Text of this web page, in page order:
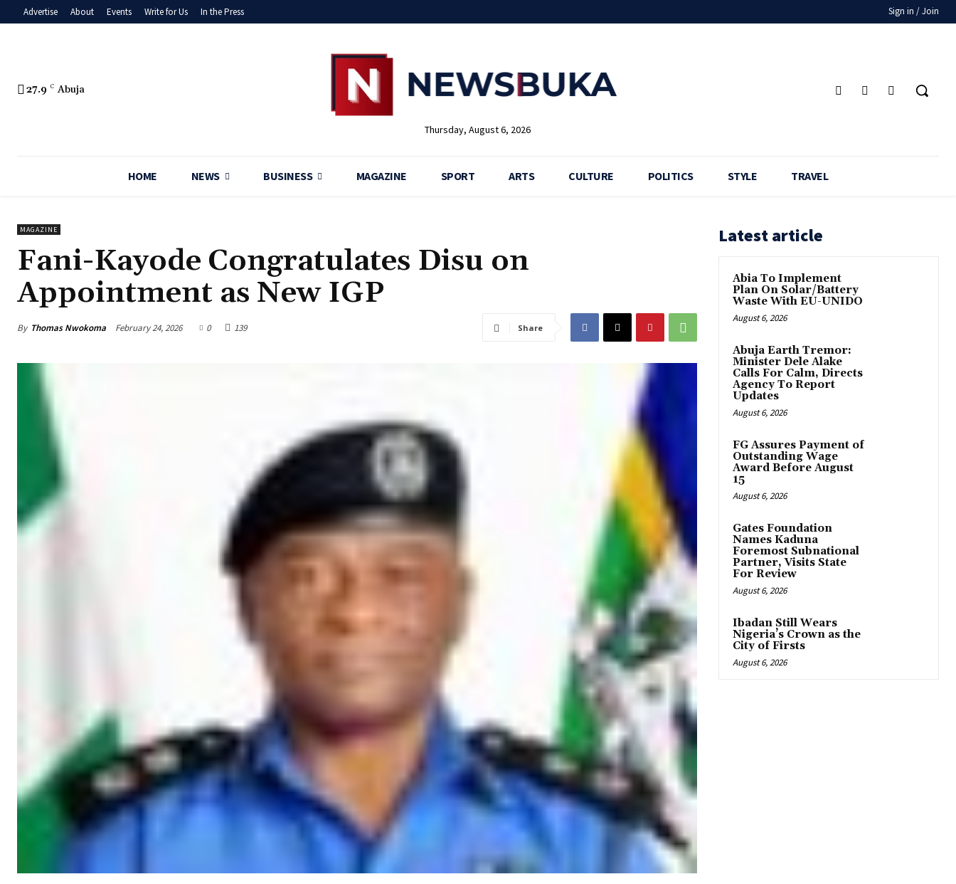
Advertise About Events Write for Us In the Press Sign in / Join
27.9 C Abuja
Thursday, August 6, 2026
HOME NEWS BUSINESS MAGAZINE SPORT ARTS CULTURE POLITICS STYLE TRAVEL
MAGAZINE
‎Fani-Kayode Congratulates Disu on
Appointment as New IGP
By Thomas Nwokoma February 24, 2026 0 139 Share
Latest article
Abia To Implement
Plan On Solar/Battery
Waste With EU-UNIDO
August 6, 2026
Abuja Earth Tremor:
Minister Dele Alake
Calls For Calm, Directs
Agency To Report
Updates
August 6, 2026
FG Assures Payment of
Outstanding Wage
Award Before August
15
August 6, 2026
Gates Foundation
Names Kaduna
Foremost Subnational
Partner, Visits State
For Review
August 6, 2026
Ibadan Still Wears
Nigeria’s Crown as the
City of Firsts
August 6, 2026